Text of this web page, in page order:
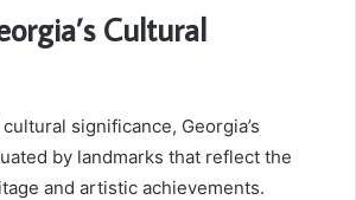
Cultural
significance, Georgia’s
by landmarks that reflect the
and artistic achievements.